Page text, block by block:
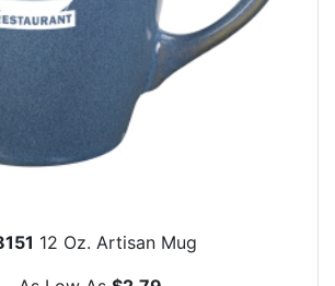
12 Oz. Artisan Mug